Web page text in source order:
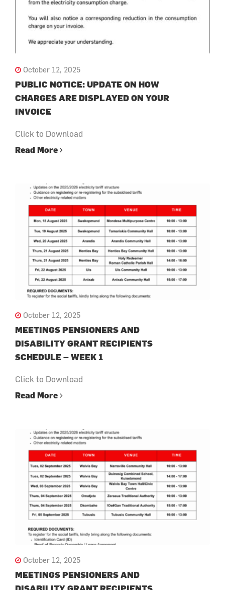
October 12, 2025
PUBLIC NOTICE: UPDATE ON HOW
CHARGES ARE DISPLAYED ON YOUR
INVOICE
Click to Download
Read More
October 12, 2025
MEETINGS PENSIONERS AND
DISABILITY GRANT RECIPIENTS
SCHEDULE – WEEK 1
Click to Download
Read More
October 12, 2025
MEETINGS PENSIONERS AND